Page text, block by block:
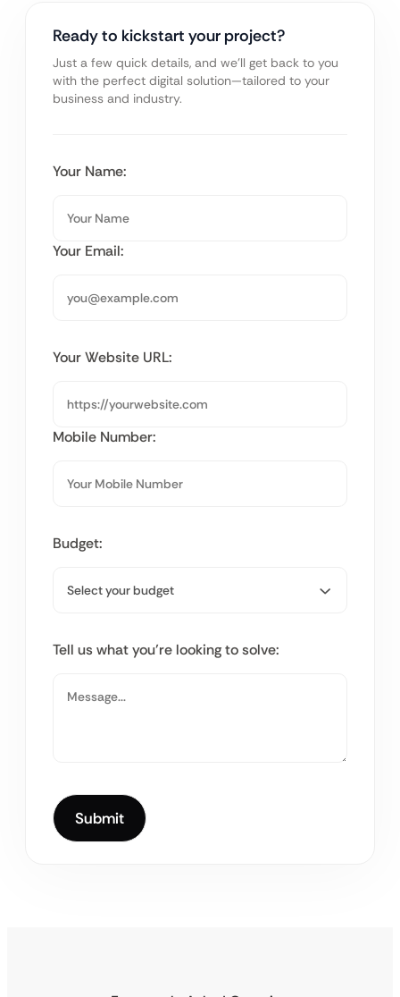
Ready to kickstart your project?
Just a few quick details, and we’ll get back to you
with the perfect digital solution—tailored to your
business and industry.
Your Name:
Your Email:
Your Website URL:
Mobile Number:
Budget:
Tell us what you’re looking to solve: